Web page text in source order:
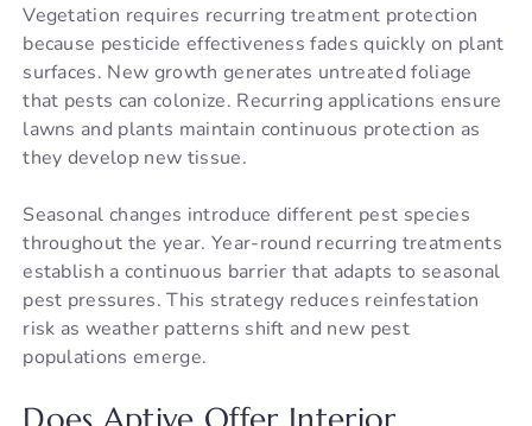
Vegetation requires recurring treatment protection
because pesticide effectiveness fades quickly on plant
surfaces. New growth generates untreated foliage
that pests can colonize. Recurring applications ensure
lawns and plants maintain continuous protection as
they develop new tissue.
Seasonal changes introduce different pest species
throughout the year. Year-round recurring treatments
establish a continuous barrier that adapts to seasonal
pest pressures. This strategy reduces reinfestation
risk as weather patterns shift and new pest
populations emerge.
Does Aptive Offer Interior